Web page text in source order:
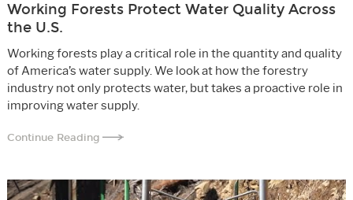
Working Forests Protect Water Quality Across
the U.S.
Working forests play a critical role in the quantity and quality
of America’s water supply. We look at how the forestry
industry not only protects water, but takes a proactive role in
improving water supply.
Continue Reading